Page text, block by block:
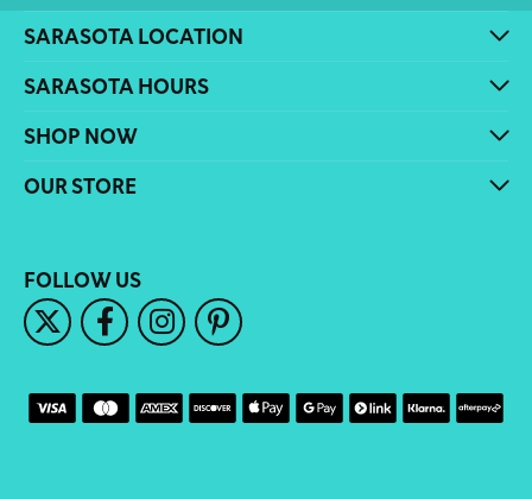
SARASOTA LOCATION
SARASOTA HOURS
SHOP NOW
OUR STORE
FOLLOW US